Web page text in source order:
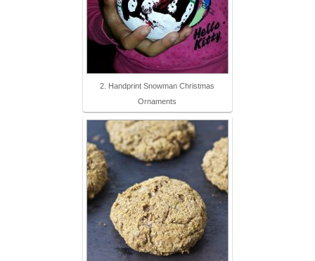
2. Handprint Snowman Christmas
Ornaments